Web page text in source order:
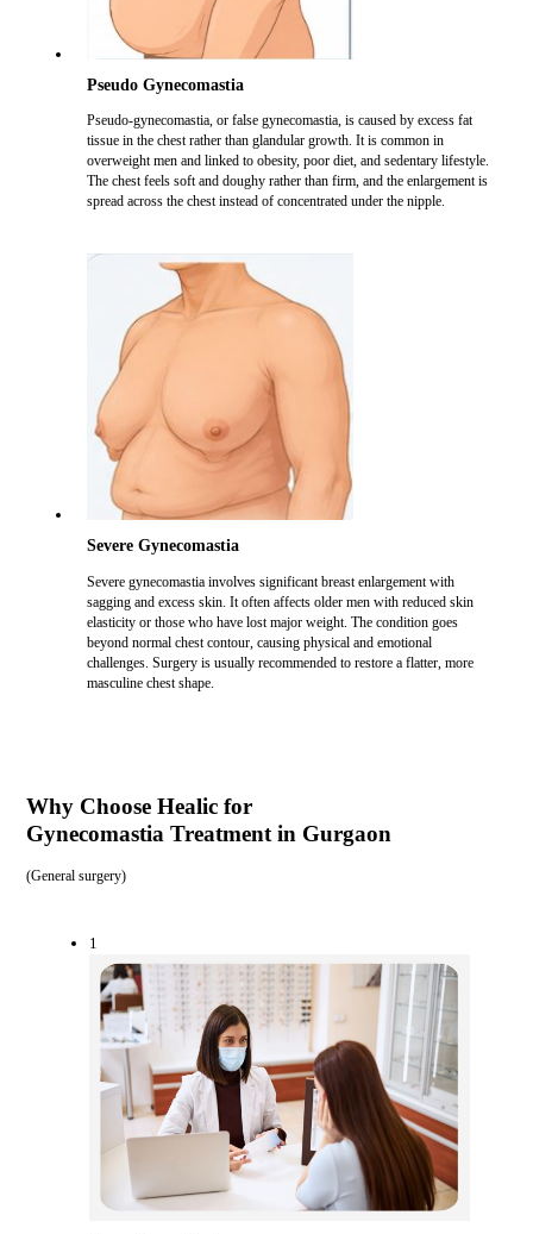
Pseudo Gynecomastia
Pseudo-gynecomastia, or false gynecomastia, is caused by excess fat
tissue in the chest rather than glandular growth. It is common in
overweight men and linked to obesity, poor diet, and sedentary lifestyle.
The chest feels soft and doughy rather than firm, and the enlargement is
spread across the chest instead of concentrated under the nipple.
Severe Gynecomastia
Severe gynecomastia involves significant breast enlargement with
sagging and excess skin. It often affects older men with reduced skin
elasticity or those who have lost major weight. The condition goes
beyond normal chest contour, causing physical and emotional
challenges. Surgery is usually recommended to restore a flatter, more
masculine chest shape.
Why Choose Healic for
Gynecomastia Treatment in Gurgaon
(General surgery)
1